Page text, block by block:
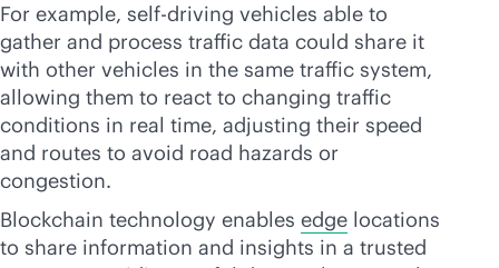
For example, self-driving vehicles able to
gather and process traffic data could share it
with other vehicles in the same traffic system,
allowing them to react to changing traffic
conditions in real time, adjusting their speed
and routes to avoid road hazards or
congestion.
Blockchain technology enables edge locations
to share information and insights in a trusted